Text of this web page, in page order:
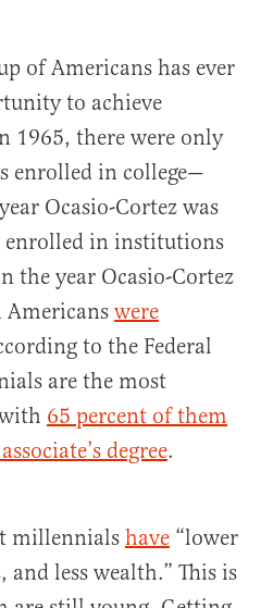
of Americans has ever
to achieve
1965, there were only
enrolled in college—
Ocasio-Cortez was
enrolled in institutions
the year Ocasio-Cortez
were
to the Federal
are the most
65 percent of them
degree.
millennials have “lower
and less wealth.” This is